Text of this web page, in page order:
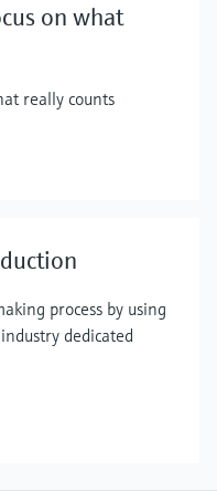
on what
really counts
process by using
dedicated